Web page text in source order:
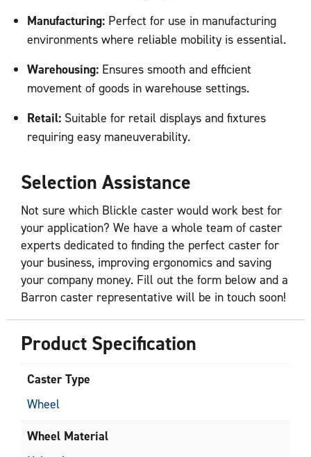
Manufacturing: Perfect for use in manufacturing
environments where reliable mobility is essential.
Warehousing: Ensures smooth and efficient
movement of goods in warehouse settings.
Retail: Suitable for retail displays and fixtures
requiring easy maneuverability.
Selection Assistance
Not sure which Blickle caster would work best for
your application? We have a whole team of caster
experts dedicated to finding the perfect caster for
your business, improving ergonomics and saving
your company money. Fill out the form below and a
Barron caster representative will be in touch soon!
Product Specification
Caster Type
Wheel
Wheel Material